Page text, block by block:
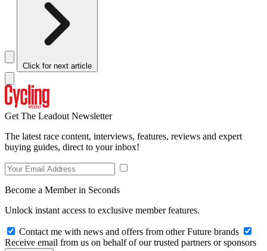
Click for next article
Get The Leadout Newsletter
The latest race content, interviews, features, reviews and expert
buying guides, direct to your inbox!
Become a Member in Seconds
Unlock instant access to exclusive member features.
Contact me with news and offers from other Future brands
Receive email from us on behalf of our trusted partners or sponsors